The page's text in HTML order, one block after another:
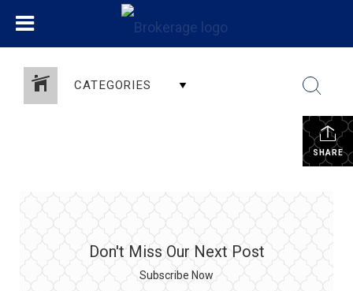
CATEGORIES
SHARE
Don't Miss Our Next Post
Subscribe Now